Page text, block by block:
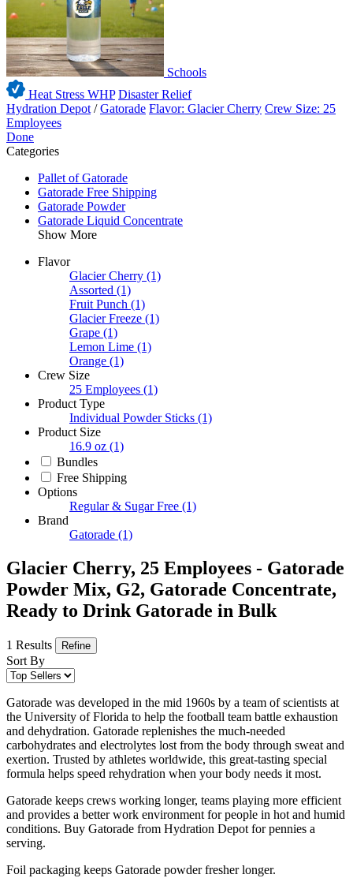
Schools
Heat Stress WHP Disaster Relief
Hydration Depot /Gatorade Flavor: Glacier Cherry Crew Size: 25
Employees
Done
Categories
Pallet of Gatorade
Gatorade Free Shipping
Gatorade Powder
Gatorade Liquid Concentrate
Show More
Flavor
Glacier Cherry (1)
Assorted (1)
Fruit Punch (1)
Glacier Freeze (1)
Grape (1)
Lemon Lime (1)
Orange (1)
Crew Size
25 Employees (1)
Product Type
Individual Powder Sticks (1)
Product Size
16.9 oz (1)
Bundles
Free Shipping
Options
Regular & Sugar Free (1)
Brand
Gatorade (1)
Glacier Cherry, 25 Employees - Gatorade
Powder Mix, G2, Gatorade Concentrate,
Ready to Drink Gatorade in Bulk
1 Results Refine
Sort By
Gatorade was developed in the mid 1960s by a team of scientists at
the University of Florida to help the football team battle exhaustion
and dehydration. Gatorade replenishes the much-needed
carbohydrates and electrolytes lost from the body through sweat and
exertion. Trusted by athletes worldwide, this great-tasting special
formula helps speed rehydration when your body needs it most.
Gatorade keeps crews working longer, teams playing more efficient
and provides a better work environment for people in hot and humid
conditions. Buy Gatorade from Hydration Depot for pennies a
serving.
Foil packaging keeps Gatorade powder fresher longer.